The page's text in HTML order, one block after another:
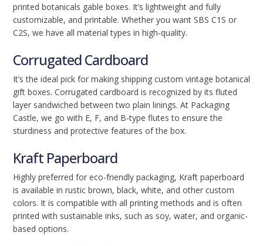
printed botanicals gable boxes. It’s lightweight and fully
customizable, and printable. Whether you want SBS C1S or
C2S, we have all material types in high-quality.
Corrugated Cardboard
It’s the ideal pick for making shipping custom vintage botanical
gift boxes. Corrugated cardboard is recognized by its fluted
layer sandwiched between two plain linings. At Packaging
Castle, we go with E, F, and B-type flutes to ensure the
sturdiness and protective features of the box.
Kraft Paperboard
Highly preferred for eco-friendly packaging, Kraft paperboard
is available in rustic brown, black, white, and other custom
colors. It is compatible with all printing methods and is often
printed with sustainable inks, such as soy, water, and organic-
based options.